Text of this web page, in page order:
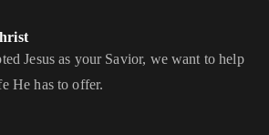
Jesus as your Savior, we want to help
He has to offer.